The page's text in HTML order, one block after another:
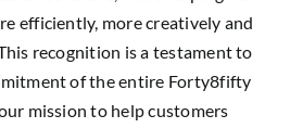
efficiently, more creatively and
recognition is a testament to
of the entire Forty8fifty
mission to help customers